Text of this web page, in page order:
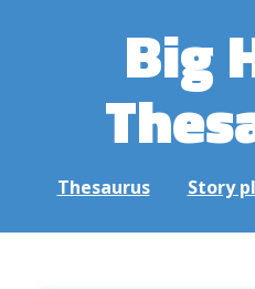
Big
Thesaurus Story